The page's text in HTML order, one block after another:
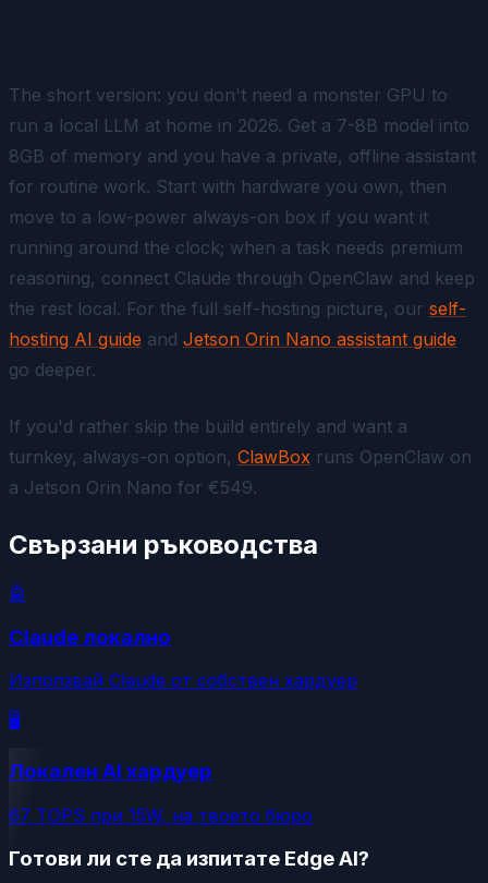
The short version: you don't need a monster GPU to
run a local LLM at home in 2026. Get a 7-8B model into
8GB of memory and you have a private, offline assistant
for routine work. Start with hardware you own, then
move to a low-power always-on box if you want it
running around the clock; when a task needs premium
reasoning, connect Claude through OpenClaw and keep
the rest local. For the full self-hosting picture, our self-
hosting AI guide and Jetson Orin Nano assistant guide
go deeper.
If you'd rather skip the build entirely and want a
turnkey, always-on option, ClawBox runs OpenClaw on
a Jetson Orin Nano for €549.
Свързани ръководства
🤖
Claude локално
Използвай Claude от собствен хардуер
🖥️
Локален AI хардуер
67 TOPS при 15W, на твоето бюро
Готови ли сте да изпитате Edge AI?